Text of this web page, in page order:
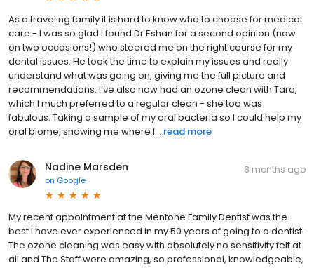
As a traveling family it is hard to know who to choose for medical
care - I was so glad I found Dr Eshan for a second opinion (now
on two occasions!) who steered me on the right course for my
dental issues. He took the time to explain my issues and really
understand what was going on, giving me the full picture and
recommendations. I’ve also now had an ozone clean with Tara,
which I much preferred to a regular clean - she too was
fabulous. Taking a sample of my oral bacteria so I could help my
oral biome, showing me where I... read more
Nadine Marsden
on Google
8 months ago
My recent appointment at the Mentone Family Dentist was the
best I have ever experienced in my 50 years of going to a dentist.
The ozone cleaning was easy with absolutely no sensitivity felt at
all and The Staff were amazing, so professional, knowledgeable,